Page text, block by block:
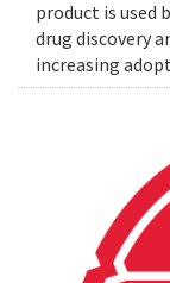
product is used
drug discovery
increasing